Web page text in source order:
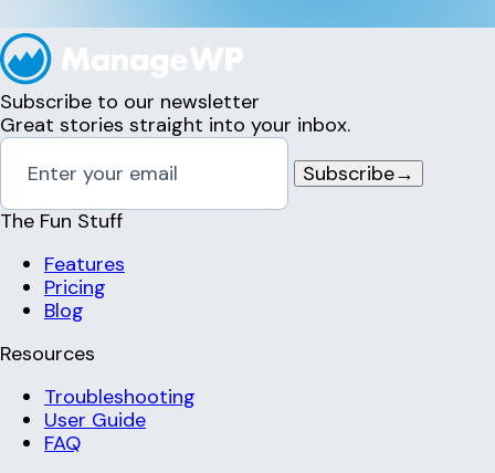
Subscribe to our newsletter
Great stories straight into your inbox.
Subscribe→
The Fun Stuff
Features
Pricing
Blog
Resources
Troubleshooting
User Guide
FAQ